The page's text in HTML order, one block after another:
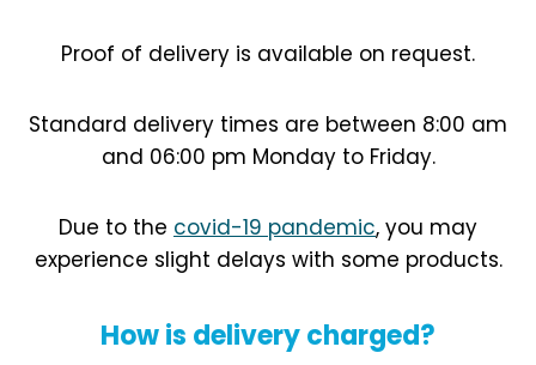
Proof of delivery is available on request.
Standard delivery times are between 8:00 am
and 06:00 pm Monday to Friday.
Due to the covid-19 pandemic, you may
experience slight delays with some products.
How is delivery charged?